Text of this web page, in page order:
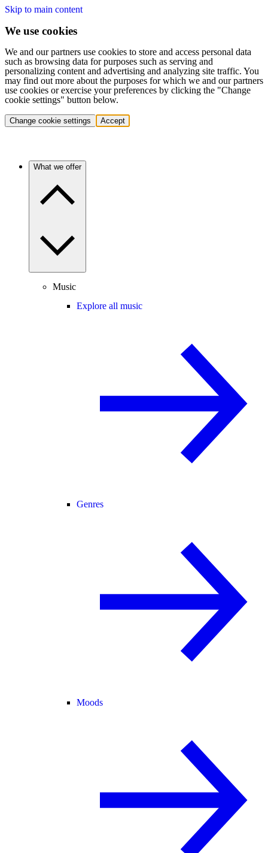
Skip to main content
We use cookies
We and our partners use cookies to store and access personal data
such as browsing data for purposes such as serving and
personalizing content and advertising and analyzing site traffic. You
may find out more about the purposes for which we and our partners
use cookies or exercise your preferences by clicking the "Change
cookie settings" button below.
Change cookie settings Accept
What we offer
Music
Explore all music
Genres
Moods